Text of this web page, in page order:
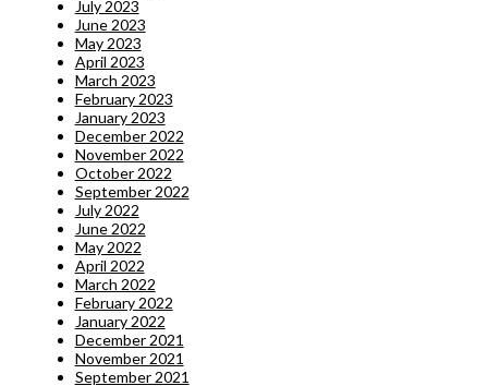
July 2023
June 2023
May 2023
April 2023
March 2023
February 2023
January 2023
December 2022
November 2022
October 2022
September 2022
July 2022
June 2022
May 2022
April 2022
March 2022
February 2022
January 2022
December 2021
November 2021
September 2021